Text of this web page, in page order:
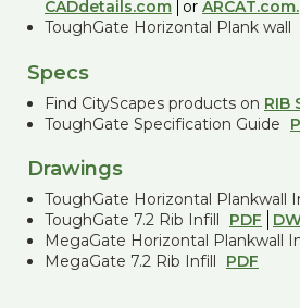
CADdetails.com or ARCAT.com.
ToughGate Horizontal Plank wall
Specs
Find CityScapes products on RIB
ToughGate Specification Guide
Drawings
ToughGate Horizontal Plankwall
ToughGate 7.2 Rib Infill
PDF
MegaGate Horizontal Plankwall
MegaGate 7.2 Rib Infill
PDF